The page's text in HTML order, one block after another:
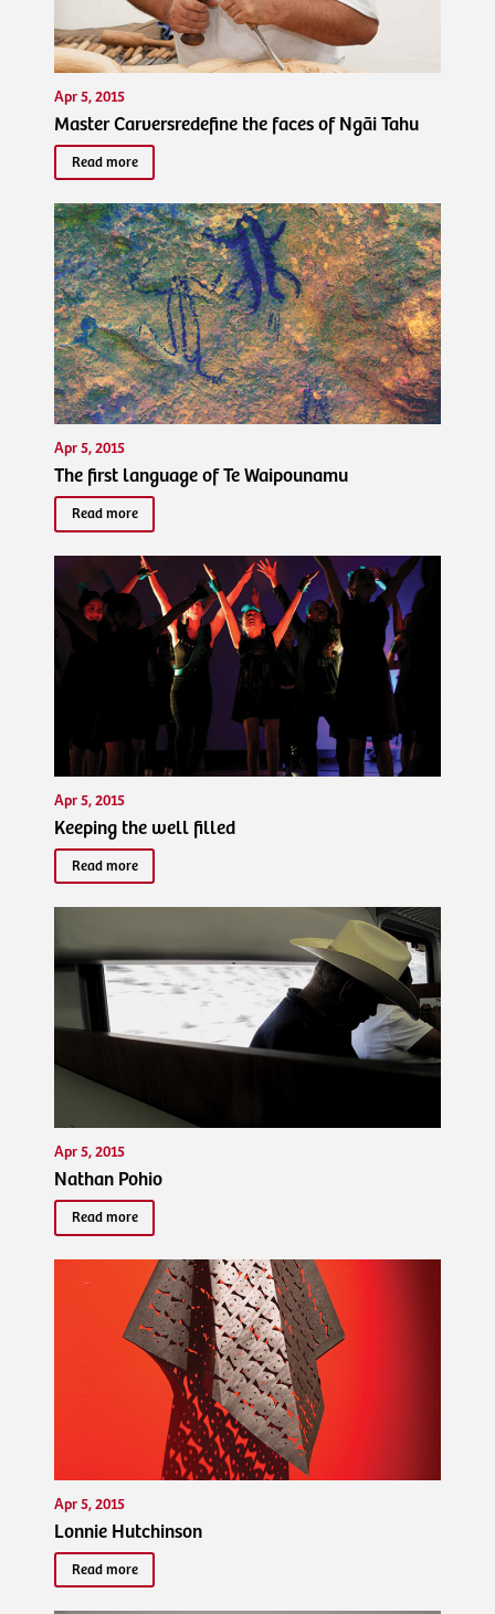
Apr 5, 2015
Master Carversredefine the faces of Ngāi Tahu
Read more
Apr 5, 2015
The first language of Te Waipounamu
Read more
Apr 5, 2015
Keeping the well filled
Read more
Apr 5, 2015
Nathan Pohio
Read more
Apr 5, 2015
Lonnie Hutchinson
Read more